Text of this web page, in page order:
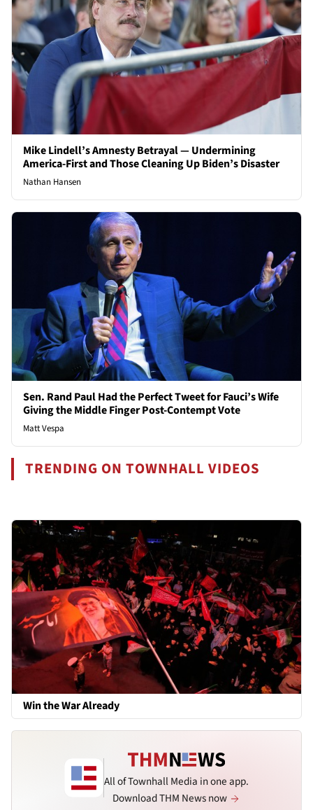
Mike Lindell’s Amnesty Betrayal — Undermining
America-First and Those Cleaning Up Biden’s Disaster
Nathan Hansen
Sen. Rand Paul Had the Perfect Tweet for Fauci’s Wife
Giving the Middle Finger Post-Contempt Vote
Matt Vespa
TRENDING ON TOWNHALL VIDEOS
Win the War Already
All of Townhall Media in one app.
Download THM News now